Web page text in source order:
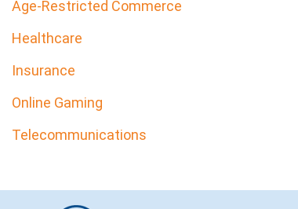
Age-Restricted Commerce
Healthcare
Insurance
Online Gaming
Telecommunications